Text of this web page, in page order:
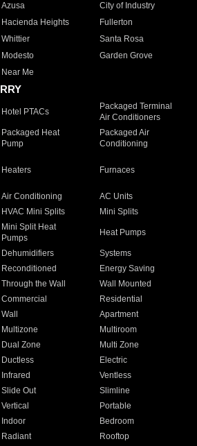
Azusa
City of Industry
Hacienda Heights
Fullerton
Whittier
Santa Rosa
Modesto
Garden Grove
Near Me
Hotel PTACs
Packaged Terminal
Air Conditioners
Packaged Heat
Pump
Packaged Air
Conditioning
Heaters Furnaces
Air Conditioning
AC Units
HVAC Mini Splits
Mini Splits
Mini Split Heat
Pumps
Heat Pumps
Dehumidifiers
Systems
Reconditioned
Energy Saving
Through the Wall
Wall Mounted
Commercial
Residential
Wall
Apartment
Multizone
Multiroom
Dual Zone
Multi Zone
Ductless
Electric
Infrared
Ventless
Slide Out
Slimline
Vertical
Portable
Indoor
Bedroom
Radiant
Rooftop